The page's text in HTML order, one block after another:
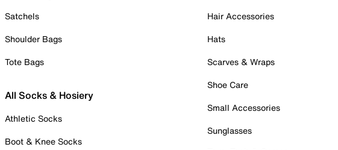
Satchels
Shoulder Bags
Tote Bags
All Socks & Hosiery
Athletic Socks
Boot & Knee Socks
Hair Accessories
Hats
Scarves & Wraps
Shoe Care
Small Accessories
Sunglasses